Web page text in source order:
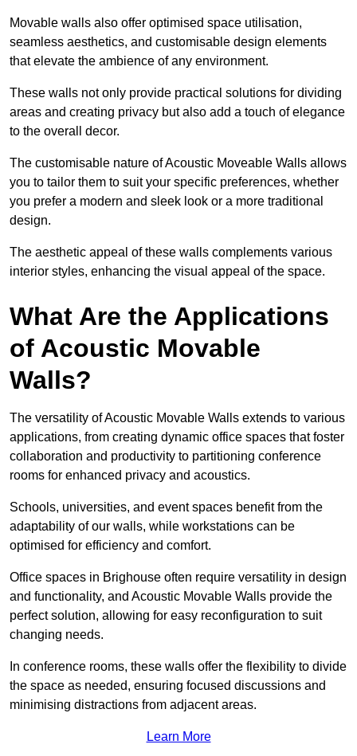
Movable walls also offer optimised space utilisation,
seamless aesthetics, and customisable design elements
that elevate the ambience of any environment.
These walls not only provide practical solutions for dividing
areas and creating privacy but also add a touch of elegance
to the overall decor.
The customisable nature of Acoustic Moveable Walls allows
you to tailor them to suit your specific preferences, whether
you prefer a modern and sleek look or a more traditional
design.
The aesthetic appeal of these walls complements various
interior styles, enhancing the visual appeal of the space.
What Are the Applications
of Acoustic Movable
Walls?
The versatility of Acoustic Movable Walls extends to various
applications, from creating dynamic office spaces that foster
collaboration and productivity to partitioning conference
rooms for enhanced privacy and acoustics.
Schools, universities, and event spaces benefit from the
adaptability of our walls, while workstations can be
optimised for efficiency and comfort.
Office spaces in Brighouse often require versatility in design
and functionality, and Acoustic Movable Walls provide the
perfect solution, allowing for easy reconfiguration to suit
changing needs.
In conference rooms, these walls offer the flexibility to divide
the space as needed, ensuring focused discussions and
minimising distractions from adjacent areas.
Learn More